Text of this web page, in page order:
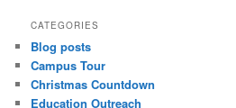
CATEGORIES
Blog posts
Campus Tour
Christmas Countdown
Education Outreach